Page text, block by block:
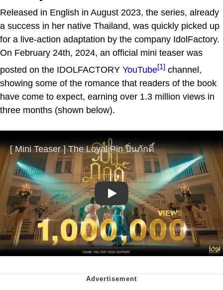
Released in English in August 2023, the series, already
a success in her native Thailand, was quickly picked up
for a live-action adaptation by the company IdolFactory.
On February 24th, 2024, an official mini teaser was
posted on the IDOLFACTORY YouTube[1] channel,
showing some of the romance that readers of the book
have come to expect, earning over 1.3 million views in
three months (shown below).
Play